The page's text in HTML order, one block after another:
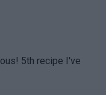
5th recipe I've